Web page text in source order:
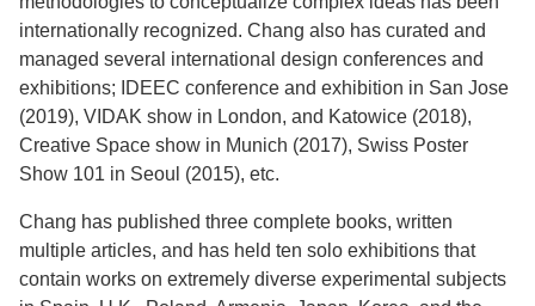
internationally recognized. Chang also has curated and
managed several international design conferences and
exhibitions; IDEEC conference and exhibition in San Jose
(2019), VIDAK show in London, and Katowice (2018),
Creative Space show in Munich (2017), Swiss Poster
Show 101 in Seoul (2015), etc.
Chang has published three complete books, written
multiple articles, and has held ten solo exhibitions that
contain works on extremely diverse experimental subjects